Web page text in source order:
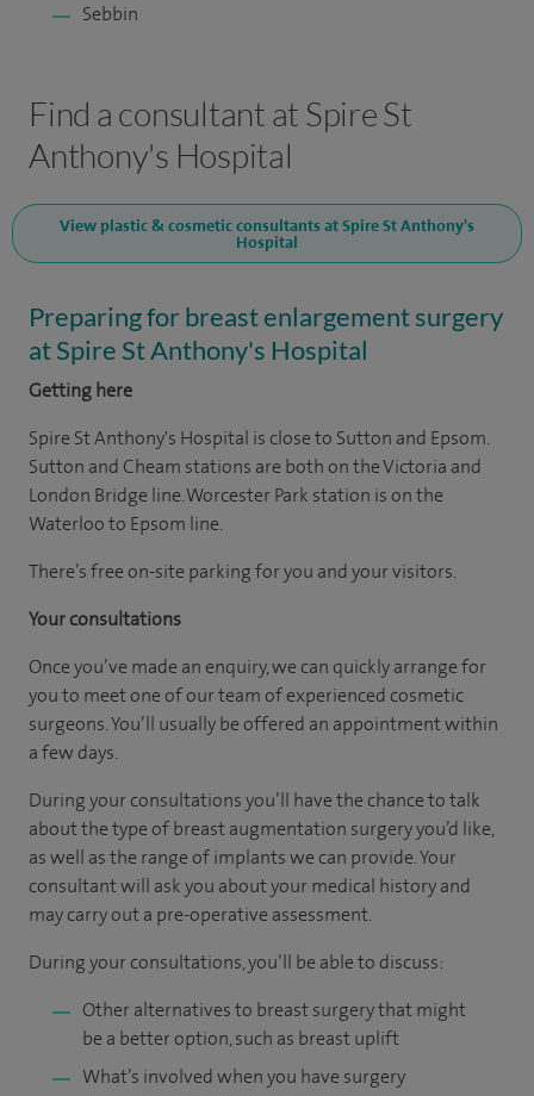
Sebbin
Find a consultant at Spire St
Anthony's Hospital
View plastic & cosmetic consultants at Spire St Anthony's
Hospital
Preparing for breast enlargement surgery
at Spire St Anthony's Hospital
Getting here
Spire St Anthony's Hospital is close to Sutton and Epsom.
Sutton and Cheam stations are both on the Victoria and
London Bridge line. Worcester Park station is on the
Waterloo to Epsom line.
There’s free on-site parking for you and your visitors.
Your consultations
Once you’ve made an enquiry, we can quickly arrange for
you to meet one of our team of experienced cosmetic
surgeons. You’ll usually be offered an appointment within
a few days.
During your consultations you’ll have the chance to talk
about the type of breast augmentation surgery you’d like,
as well as the range of implants we can provide. Your
consultant will ask you about your medical history and
may carry out a pre-operative assessment.
During your consultations, you’ll be able to discuss:
Other alternatives to breast surgery that might
be a better option, such as breast uplift
What’s involved when you have surgery